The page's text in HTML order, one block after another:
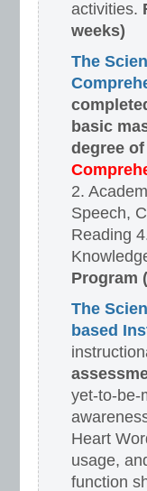
activities.
weeks)
The
basic
degree
2.
Speech,
Reading
Program
The
based
yet-to-be-
Heart
usage,
function